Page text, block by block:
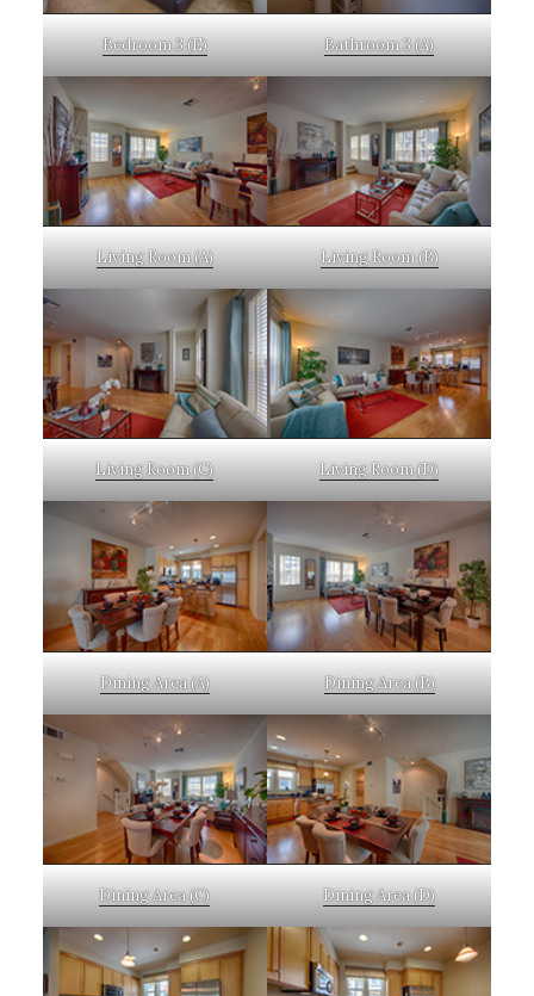
Bedroom 3 (E) Bathroom 3 (A)
Living Room (A) Living Room (B)
Living Room (C) Living Room (D)
Dining Area (A) Dining Area (B)
Dining Area (C) Dining Area (D)